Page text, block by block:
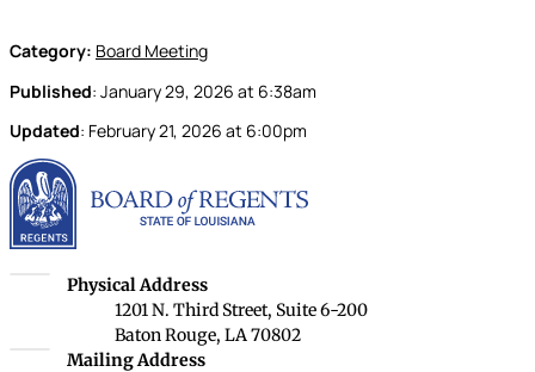
Category: Board Meeting
Published: January 29, 2026 at 6:38am
Updated: February 21, 2026 at 6:00pm
Louisiana Board of Regents
Physical Address
1201 N. Third Street, Suite 6-200
Baton Rouge, LA 70802
Louisiana Board of Regents
Mailing Address